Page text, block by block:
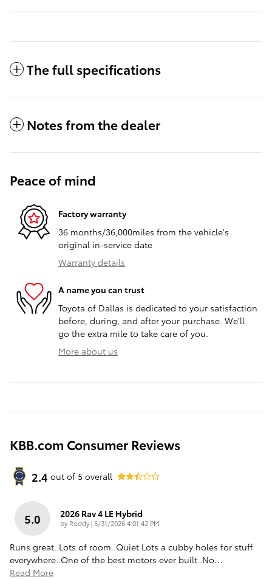
The full specifications
Notes from the dealer
Peace of mind
Factory warranty
36 months/36,000miles from the vehicle's
original in-service date
Warranty details
A name you can trust
Toyota of Dallas is dedicated to your satisfaction
before, during, and after your purchase. We'll
go the extra mile to take care of you.
More about us
KBB.com Consumer Reviews
2.4 out of 5 overall
5.0 2026 Rav 4 LE Hybrid
by Roddy| on
5/31/2026 4:01:42 PM
Runs great..Lots of room..Quiet.Lots a cubby holes for stuff
everywhere..One of the best motors ever built..No…
Read More